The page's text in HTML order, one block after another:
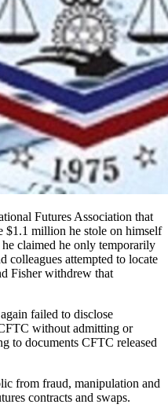
Futures Association that
$1.1 million he stole on himself
claimed he only temporarily
colleagues attempted to locate
Fisher withdrew that
failed to disclose
without admitting or
to documents CFTC released
from fraud, manipulation and
contracts and swaps.